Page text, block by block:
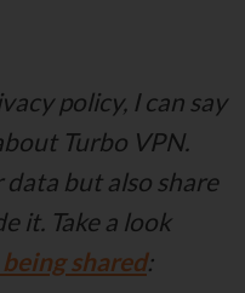
policy, I can say
Turbo VPN.
but also share
it. Take a look
shared: